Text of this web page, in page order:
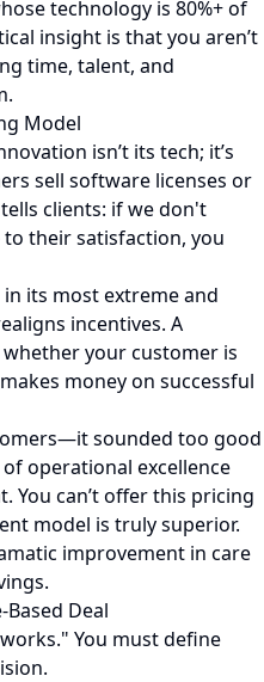
technology is 80%+ of
insight is that you aren’t
time, talent, and
Model
isn’t its tech; it’s
sell software licenses or
clients: if we don't
their satisfaction, you
its most extreme and
incentives. A
your customer is
money on successful
sounded too good
operational excellence
You can’t offer this pricing
model is truly superior.
improvement in care
Deal
You must define